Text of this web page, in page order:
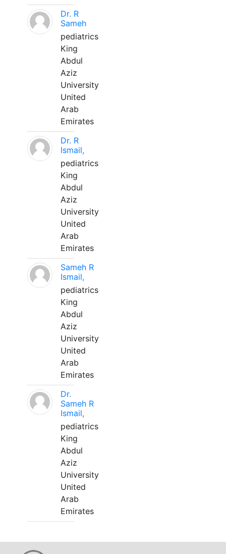
Dr. R
Sameh
pediatrics
King
Abdul
Aziz
University
United
Arab
Emirates
Dr. R
Ismail,
pediatrics
King
Abdul
Aziz
University
United
Arab
Emirates
Sameh R
Ismail,
pediatrics
King
Abdul
Aziz
University
United
Arab
Emirates
Dr.
Sameh R
Ismail,
pediatrics
King
Abdul
Aziz
University
United
Arab
Emirates